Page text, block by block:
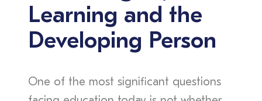
Learning and the
Developing Person
One of the most significant questions